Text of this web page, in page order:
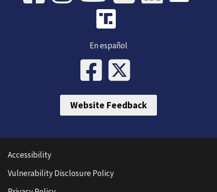
En español
Website Feedback
Accessibility
Vulnerability Disclosure Policy